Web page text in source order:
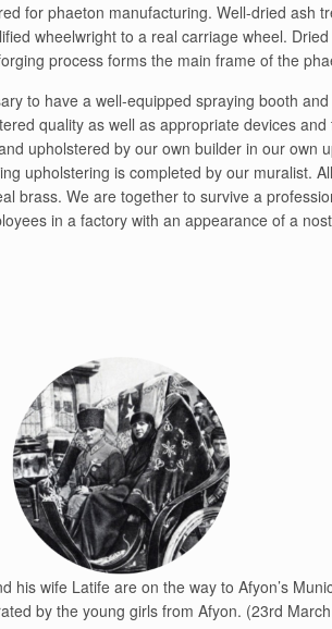
for phaeton manufacturing. Well-dried ash
wheelwright to a real carriage wheel.
process forms the main frame of the
to have a well-equipped spraying booth
quality as well as appropriate devices and
upholstered by our own builder in our own
upholstering is completed by our muralist.
brass. We are together to survive a
in a factory with an appearance of a
his wife Latife are on the way to Afyon’s
by the young girls from Afyon. (23rd